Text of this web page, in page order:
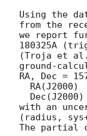
Using the
from the
we report
180325A
(Troja et
ground-
RA, Dec =
with an
(radius,
The partial